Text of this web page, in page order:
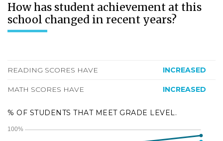
How has student achievement at this
school changed in recent years?
READING SCORES HAVE INCREASED
MATH SCORES HAVE INCREASED
% OF STUDENTS THAT MEET GRADE LEVEL.